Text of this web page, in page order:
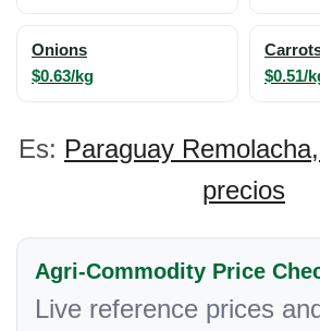
Onions
$0.63/kg $0.51/
Es: Paraguay
precios
Agri-Commodity Price
Live reference prices